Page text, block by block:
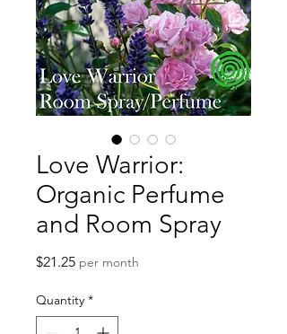
Love Warrior:
Organic Perfume
and Room Spray
$21.25Price
per month
Quantity *